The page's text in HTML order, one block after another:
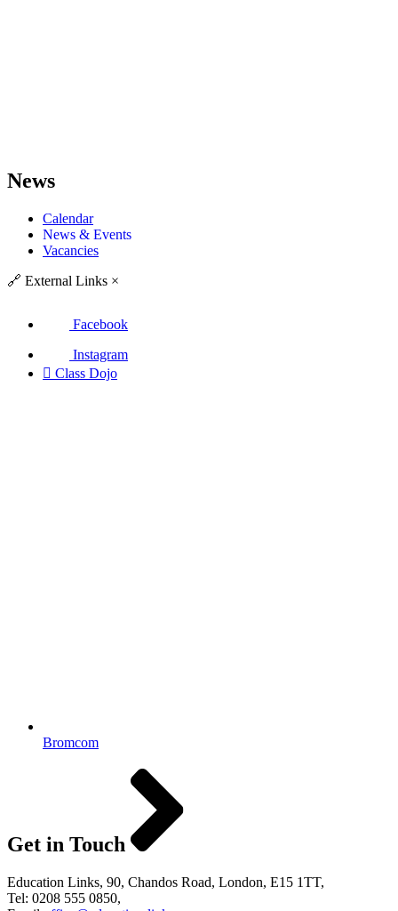
News
Calendar
News & Events
Vacancies
🔗 External Links ×
Facebook
Instagram
 Class Dojo
Bromcom
Get in Touch
Education Links, 90, Chandos Road, London, E15 1TT,
Tel: 0208 555 0850,